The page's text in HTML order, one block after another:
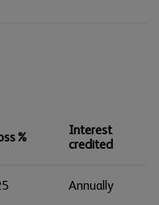
Interest
credited
Annually